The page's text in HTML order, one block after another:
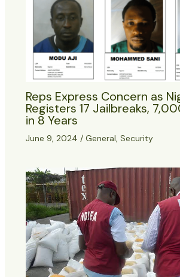
Reps Express Concern as
Registers 17 Jailbreaks,
in 8 Years
June 9, 2024 / General Security